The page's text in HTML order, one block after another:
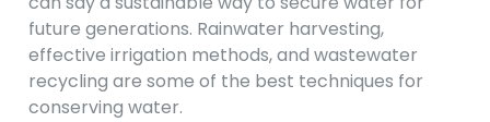
future generations. Rainwater harvesting,
effective irrigation methods, and wastewater
recycling are some of the best techniques for
conserving water.